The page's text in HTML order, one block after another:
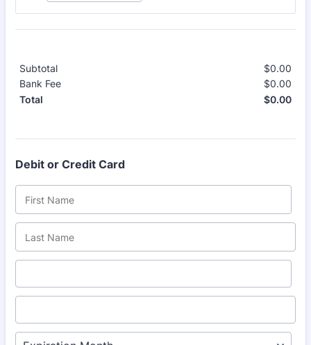
Subtotal $0.00
Bank Fee
$0.00
Total
$0.00
Debit or Credit Card